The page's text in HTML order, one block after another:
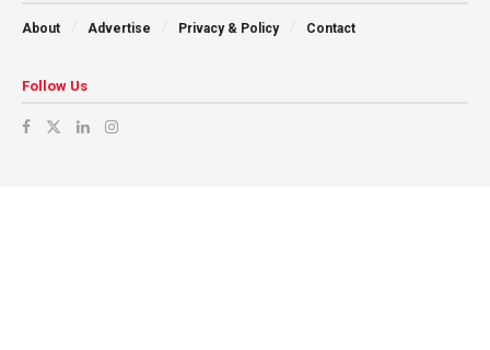
About Advertise Privacy & Policy Contact
Follow Us